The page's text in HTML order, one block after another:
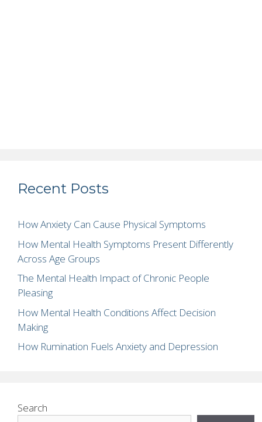
Recent Posts
How Anxiety Can Cause Physical Symptoms
How Mental Health Symptoms Present Differently
Across Age Groups
The Mental Health Impact of Chronic People
Pleasing
How Mental Health Conditions Affect Decision
Making
How Rumination Fuels Anxiety and Depression
Search